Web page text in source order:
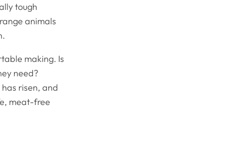
tough
animals
making. Is
need?
risen, and
meat-free